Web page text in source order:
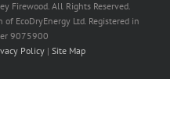
Firewood. All Rights Reserved.
EcoDryEnergy Ltd. Registered in
9075900
Policy | Site Map